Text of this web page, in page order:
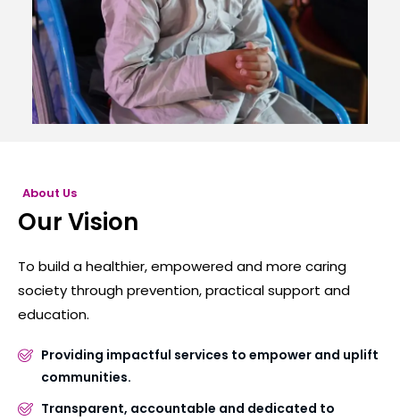
About Us
Our Vision
To build a healthier, empowered and more caring
society through prevention, practical support and
education.
Providing impactful services to empower and uplift
communities.
Transparent, accountable and dedicated to